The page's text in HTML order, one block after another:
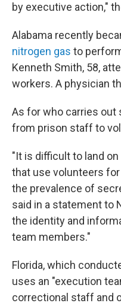
by executive action,"
Alabama recently
nitrogen gas to
Kenneth Smith, 58,
workers. A physician
As for who carries out
from prison staff to
"It is difficult to land
that use volunteers
the prevalence of
said in a statement to
the identity and
team members."
Florida, which
uses an "execution
correctional staff and